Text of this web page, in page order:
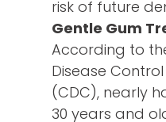
risk of future
Gentle Gum
According to
Disease
(CDC), nearly
30 years and